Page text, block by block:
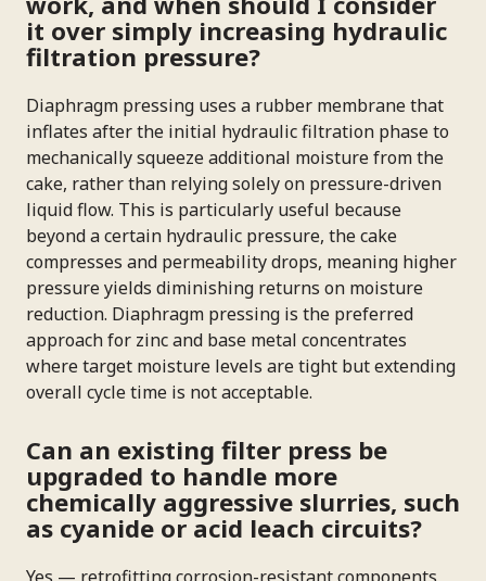
it over simply increasing hydraulic
filtration pressure?
Diaphragm pressing uses a rubber membrane that
inflates after the initial hydraulic filtration phase to
mechanically squeeze additional moisture from the
cake, rather than relying solely on pressure-driven
liquid flow. This is particularly useful because
beyond a certain hydraulic pressure, the cake
compresses and permeability drops, meaning higher
pressure yields diminishing returns on moisture
reduction. Diaphragm pressing is the preferred
approach for zinc and base metal concentrates
where target moisture levels are tight but extending
overall cycle time is not acceptable.
Can an existing filter press be
upgraded to handle more
chemically aggressive slurries, such
as cyanide or acid leach circuits?